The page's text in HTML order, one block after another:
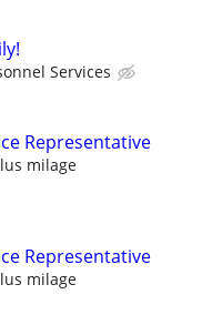
Services
Representative
milage
Representative
milage